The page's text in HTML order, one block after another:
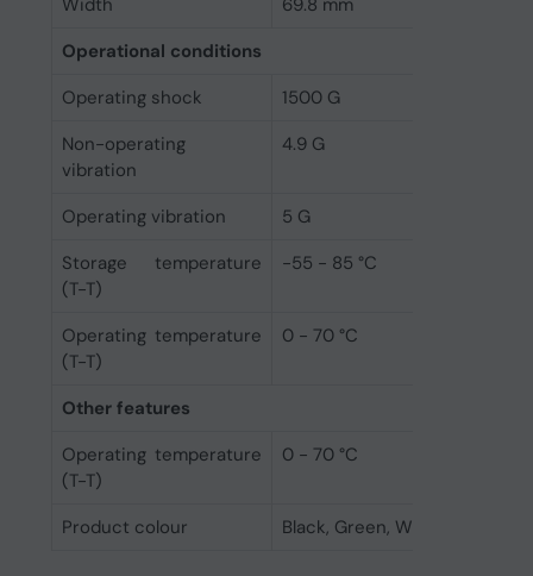
Width
69.8 mm
Operational conditions
Operating shock
1500 G
Non-operating
vibration
4.9 G
Operating vibration
5 G
Storage temperature
(T-T)
-55 - 85 °C
Operating temperature
(T-T)
0 - 70 °C
Other features
Operating temperature
(T-T)
0 - 70 °C
Product colour Black, Green, White